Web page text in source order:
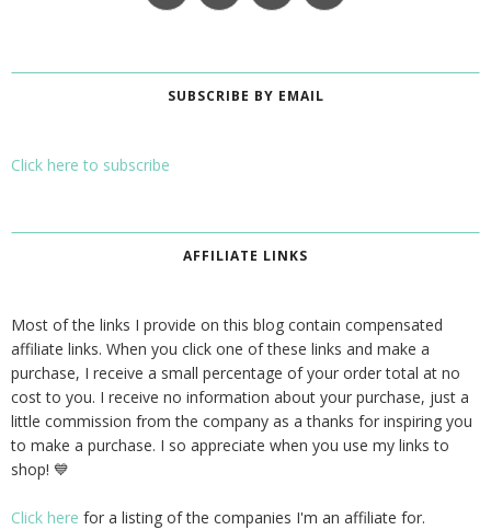
SUBSCRIBE BY EMAIL
Click here to subscribe
AFFILIATE LINKS
Most of the links I provide on this blog contain compensated
affiliate links. When you click one of these links and make a
purchase, I receive a small percentage of your order total at no
cost to you. I receive no information about your purchase, just a
little commission from the company as a thanks for inspiring you
to make a purchase. I so appreciate when you use my links to
shop! 💙
Click here for a listing of the companies I'm an affiliate for.